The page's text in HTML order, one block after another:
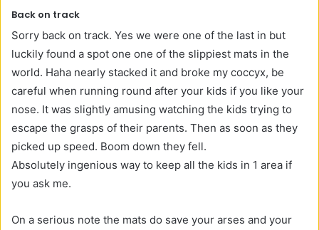
Back on track
Sorry back on track. Yes we were one of the last in but
luckily found a spot one one of the slippiest mats in the
world. Haha nearly stacked it and broke my coccyx, be
careful when running round after your kids if you like your
nose. It was slightly amusing watching the kids trying to
escape the grasps of their parents. Then as soon as they
picked up speed. Boom down they fell.
Absolutely ingenious way to keep all the kids in 1 area if
you ask me.
On a serious note the mats do save your arses and your